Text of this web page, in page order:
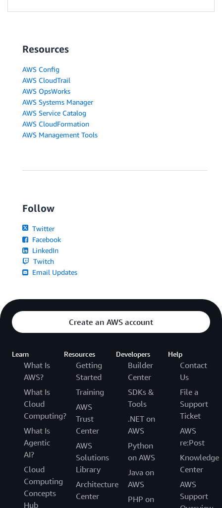
Resources
AWS Config
AWS CloudTrail
AWS OpsWorks
AWS Systems Manager
AWS Service Catalog
AWS CloudFormation
AWS Management Tools
Follow
Twitter
Facebook
LinkedIn
Twitch
Email Updates
Create an AWS account
Learn
What Is
AWS?
What Is
Cloud
Computing?
What Is
Agentic
AI?
Cloud
Computing
Concepts
Hub
Resources
Getting
Started
Training
AWS
Trust
Center
AWS
Solutions
Library
Architecture
Center
Developers
Builder
Center
SDKs &
Tools
.NET on
AWS
Python
on AWS
Java on
AWS
PHP on
Help
Contact
Us
File a
Support
Ticket
AWS
re:Post
Knowledge
Center
AWS
Support